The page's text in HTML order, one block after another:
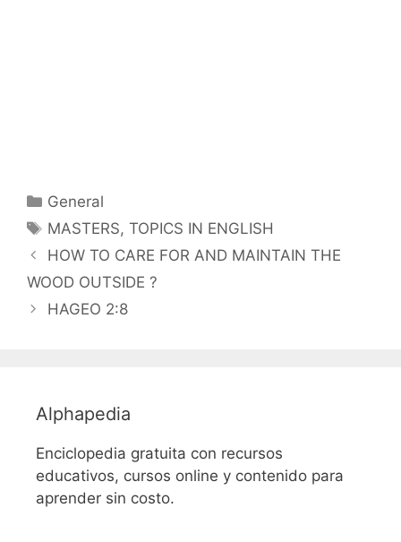
Categorías
General
Etiquetas
MASTERS,TOPICS IN ENGLISH
HOW TO CARE FOR AND MAINTAIN THE
WOOD OUTSIDE ?
HAGEO 2:8
Alphapedia
Enciclopedia gratuita con recursos
educativos, cursos online y contenido para
aprender sin costo.